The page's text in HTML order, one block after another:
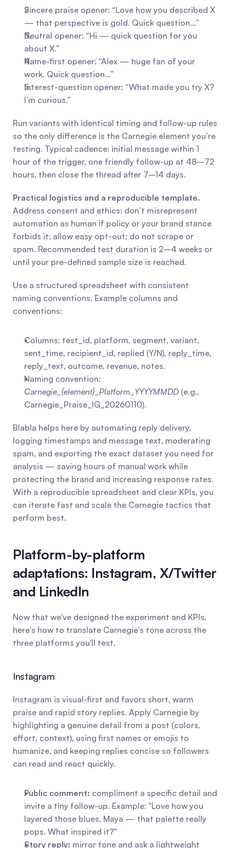
Sincere praise opener: “Love how you described X
— that perspective is gold. Quick question…”
Neutral opener: “Hi — quick question for you
about X.”
Name-first opener: “Alex — huge fan of your
work. Quick question…”
Interest-question opener: “What made you try X?
I’m curious.”
Run variants with identical timing and follow-up rules
so the only difference is the Carnegie element you’re
testing. Typical cadence: initial message within 1
hour of the trigger, one friendly follow-up at 48–72
hours, then close the thread after 7–14 days.
Practical logistics and a reproducible template.
Address consent and ethics: don’t misrepresent
automation as human if policy or your brand stance
forbids it; allow easy opt-out; do not scrape or
spam. Recommended test duration is 2–4 weeks or
until your pre-defined sample size is reached.
Use a structured spreadsheet with consistent
naming conventions. Example columns and
conventions:
Columns: test_id, platform, segment, variant,
sent_time, recipient_id, replied (Y/N), reply_time,
reply_text, outcome, revenue, notes.
Carnegie_{element}_Platform_YYYYMMDD (e.g.,
Carnegie_Praise_IG_20260110).
Blabla helps here by automating reply delivery,
logging timestamps and message text, moderating
spam, and exporting the exact dataset you need for
analysis — saving hours of manual work while
protecting the brand and increasing response rates.
With a reproducible spreadsheet and clear KPIs, you
can iterate fast and scale the Carnegie tactics that
perform best.
Platform-by-platform
adaptations: Instagram, X/Twitter
and LinkedIn
Now that we've designed the experiment and KPIs,
here's how to translate Carnegie's tone across the
three platforms you'll test.
Instagram
Instagram is visual-first and favors short, warm
praise and rapid story replies. Apply Carnegie by
highlighting a genuine detail from a post (colors,
effort, context), using first names or emojis to
humanize, and keeping replies concise so followers
can read and react quickly.
Public comment: compliment a specific detail and
invite a tiny follow-up. Example: "Love how you
layered those blues, Maya — that palette really
pops. What inspired it?"
Story reply: mirror tone and ask a lightweight